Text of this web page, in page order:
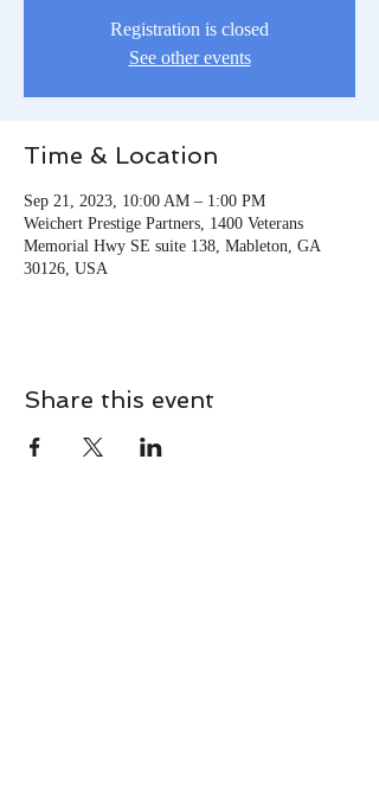
Registration is closed
See other events
Time & Location
Sep 21, 2023, 10:00 AM – 1:00 PM
Weichert Prestige Partners, 1400 Veterans
Memorial Hwy SE suite 138, Mableton, GA
30126, USA
Share this event